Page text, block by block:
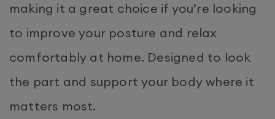
making it a great choice if you’re looking
to improve your posture and relax
comfortably at home. Designed to look
the part and support your body where it
matters most.